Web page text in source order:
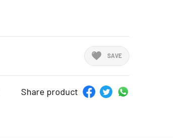
SAVE
Share product